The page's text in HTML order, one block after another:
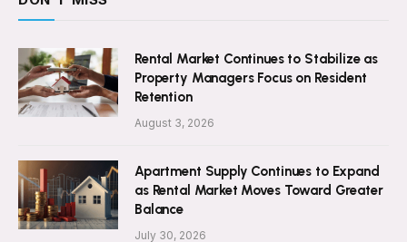
Rental Market Continues to Stabilize as
Property Managers Focus on Resident
Retention
August 3, 2026
Apartment Supply Continues to Expand
as Rental Market Moves Toward Greater
Balance
July 30, 2026